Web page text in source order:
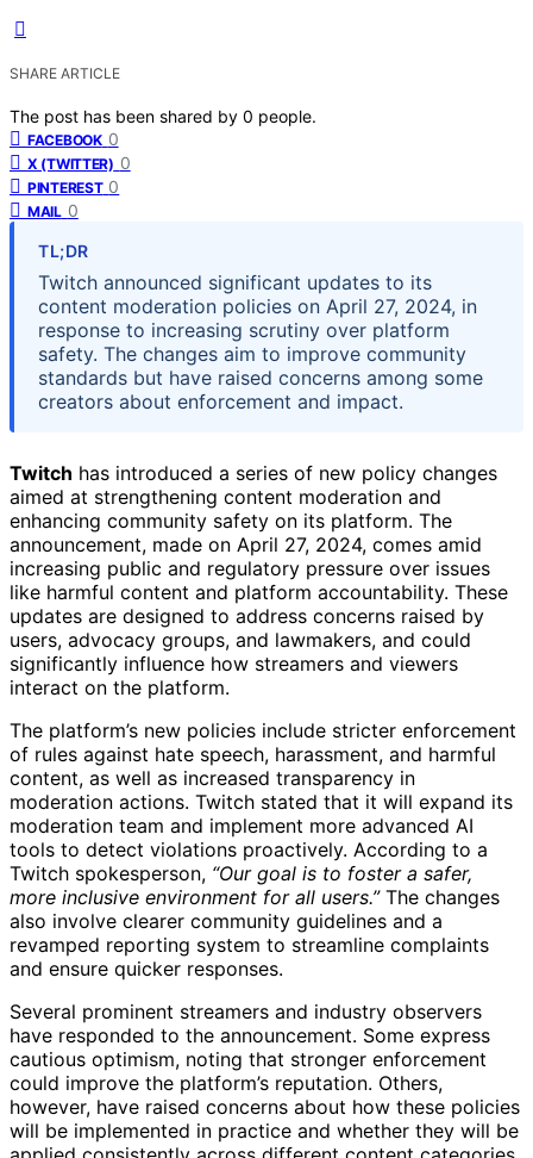
SHARE ARTICLE
The post has been shared by 0 people.
FACEBOOK 0
X (TWITTER) 0
PINTEREST 0
MAIL 0
TL;DR
Twitch announced significant updates to its
content moderation policies on April 27, 2024, in
response to increasing scrutiny over platform
safety. The changes aim to improve community
standards but have raised concerns among some
creators about enforcement and impact.
Twitch has introduced a series of new policy changes
aimed at strengthening content moderation and
enhancing community safety on its platform. The
announcement, made on April 27, 2024, comes amid
increasing public and regulatory pressure over issues
like harmful content and platform accountability. These
updates are designed to address concerns raised by
users, advocacy groups, and lawmakers, and could
significantly influence how streamers and viewers
interact on the platform.
The platform’s new policies include stricter enforcement
of rules against hate speech, harassment, and harmful
content, as well as increased transparency in
moderation actions. Twitch stated that it will expand its
moderation team and implement more advanced AI
tools to detect violations proactively. According to a
Twitch spokesperson, “Our goal is to foster a safer,
more inclusive environment for all users.”The changes
also involve clearer community guidelines and a
revamped reporting system to streamline complaints
and ensure quicker responses.
Several prominent streamers and industry observers
have responded to the announcement. Some express
cautious optimism, noting that stronger enforcement
could improve the platform’s reputation. Others,
however, have raised concerns about how these policies
will be implemented in practice and whether they will be